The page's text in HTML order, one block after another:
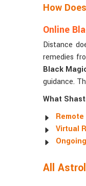
How
Online
Distance
remedies
Black
guidance.
What
Virtual
All